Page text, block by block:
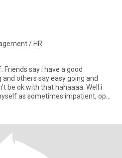
/ HR
Friends say i have a good
others say easy going and
be ok with that hahaaaa. Well i
as sometimes impatient, open